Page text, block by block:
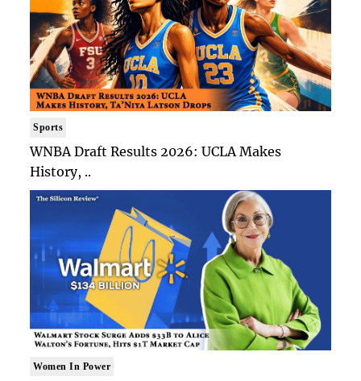
Sports
WNBA Draft Results 2026: UCLA Makes
History, ..
Women In Power